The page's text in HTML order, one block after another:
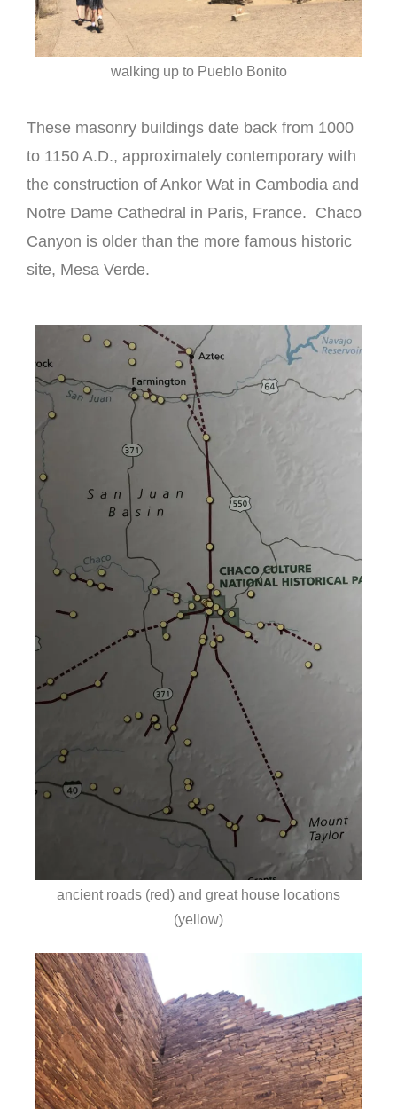
walking up to Pueblo Bonito
These masonry buildings date back from 1000
to 1150 A.D., approximately contemporary with
the construction of Ankor Wat in Cambodia and
Notre Dame Cathedral in Paris, France. Chaco
Canyon is older than the more famous historic
site, Mesa Verde.
ancient roads (red) and great house locations
(yellow)